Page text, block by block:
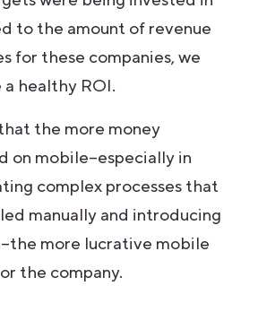
to the amount of revenue
for these companies, we
healthy ROI.
the more money
on mobile–especially in
complex processes that
manually and introducing
more lucrative mobile
the company.